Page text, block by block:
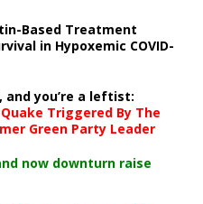
Based Treatment
in Hypoxemic COVID-
you’re a leftist:
Triggered By The
Green Party Leader
now downturn raise